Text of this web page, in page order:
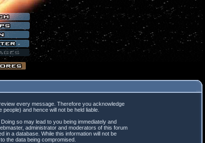
every message. Therefore you acknowledge
and hence will not be held liable.
so may lead to you being immediately and
administrator and moderators of this forum
in a database. While this information will not be
the data being compromised.